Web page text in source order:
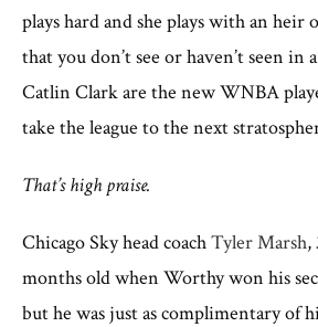
plays hard and she plays with an
that you don’t see or haven’t seen in
Catlin Clark are the new WNBA
take the league to the next
That’s high praise.
Chicago Sky head coachTyler Marsh,
months old when Worthy won his
but he was just as complimentary of